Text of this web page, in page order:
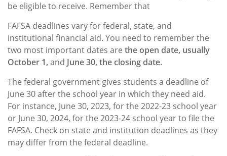
be eligible to receive. Remember that
FAFSA deadlines vary for federal, state, and
institutional financial aid. You need to remember the
two most important dates are the open date, usually
October 1, and June 30, the closing date.
The federal government gives students a deadline of
June 30 after the school year in which they need aid.
For instance, June 30, 2023, for the 2022-23 school year
or June 30, 2024, for the 2023-24 school year to file the
FAFSA. Check on state and institution deadlines as they
may differ from the federal deadline.